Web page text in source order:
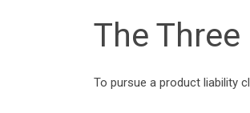
The
To pursue a product liability